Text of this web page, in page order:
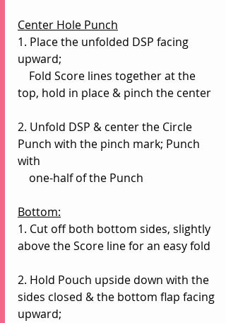
Center Hole Punch
1. Place the unfolded DSP facing
upward;
top, hold in place & pinch the center
2. Unfold DSP & center the Circle
Punch with the pinch mark; Punch
with
    one-half of the Punch
Bottom:
1. Cut off both bottom sides, slightly
above the Score line for an easy fold
2. Hold Pouch upside down with the
sides closed & the bottom flap facing
upward;